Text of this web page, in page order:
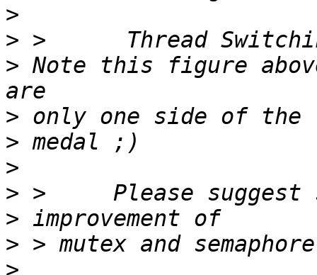
>
>
> Note this figure
>
>
>
>
>
>
>